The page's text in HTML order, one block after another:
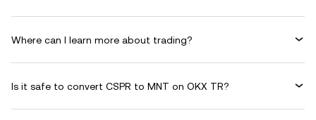
Where can I learn more about trading?
Is it safe to convert CSPR to MNT on OKX TR?